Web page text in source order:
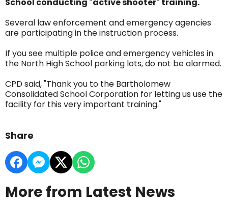
School conducting "active shooter" training.
Several law enforcement and emergency agencies
are participating in the instruction process.
If you see multiple police and emergency vehicles in
the North High School parking lots, do not be alarmed.
CPD said, "Thank you to the Bartholomew
Consolidated School Corporation for letting us use the
facility for this very important training."
Share
More from Latest News